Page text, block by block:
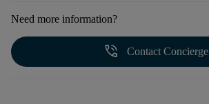
Need more information?
phone_in_talk Contact Concierge